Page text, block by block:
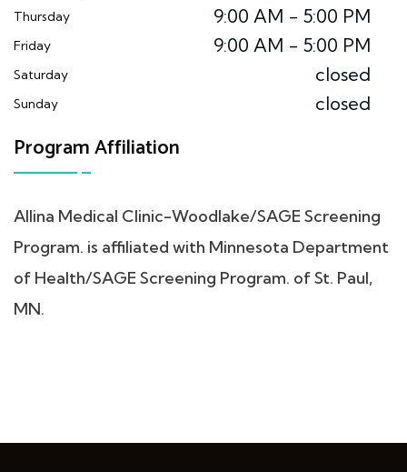
Thursday 9:00 AM - 5:00 PM
Friday 9:00 AM - 5:00 PM
Saturday closed
Sunday closed
Program Affiliation
Allina Medical Clinic-Woodlake/SAGE Screening
Program. is affiliated with Minnesota Department
of Health/SAGE Screening Program. of St. Paul,
MN.